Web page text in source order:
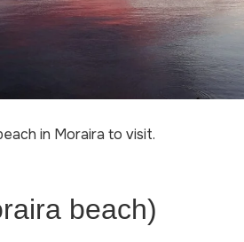
in Moraira to visit.
beach)